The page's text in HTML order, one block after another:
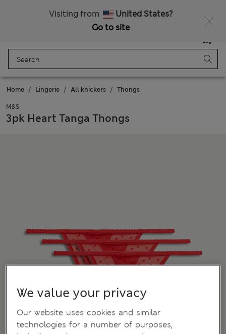
Visiting from
United States?
Go to site
Bag
Home Lingerie All knickers Thongs
M&S
3pk Heart Tanga Thongs
We value your privacy
Our website uses cookies and similar
technologies for a number of purposes,